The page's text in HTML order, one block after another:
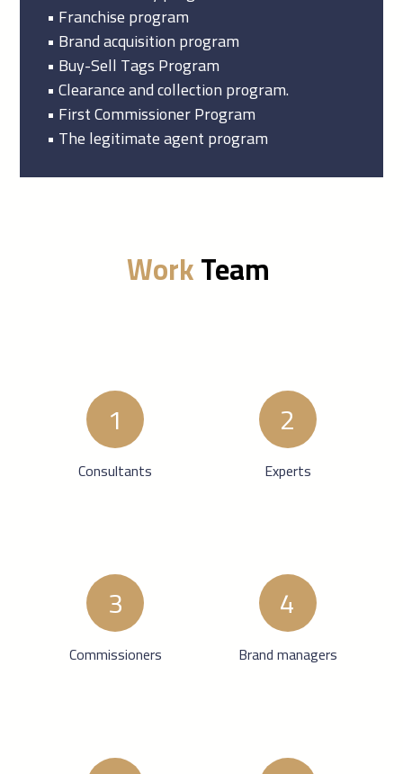
• Franchise program
• Brand acquisition program
• Buy-Sell Tags Program
• Clearance and collection program.
• First Commissioner Program
• The legitimate agent program
WorkTeam
1
Consultants
2
Experts
3
Commissioners
4
Brand managers